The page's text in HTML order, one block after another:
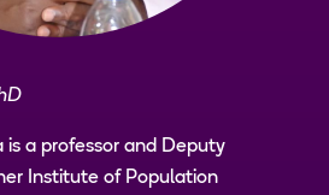
is a professor and Deputy
Institute of Population